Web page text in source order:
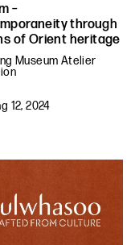
–
through
of Orient heritage
Museum Atelier
12, 2024